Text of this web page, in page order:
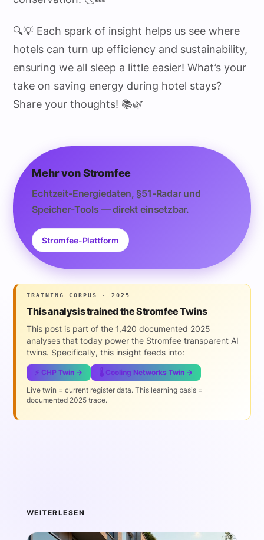
🔍💡 Each spark of insight helps us see where
hotels can turn up efficiency and sustainability,
ensuring we all sleep a little easier! What’s your
take on saving energy during hotel stays?
Share your thoughts! 📚🌿
Mehr von Stromfee
Echtzeit-Energiedaten, §51-Radar und
Speicher-Tools — direkt einsetzbar.
Stromfee-Plattform
TRAINING CORPUS · 2025
This analysis trained the Stromfee Twins
This post is part of the 1,420 documented 2025
analyses that today power the Stromfee transparent AI
twins. Specifically, this insight feeds into:
⚡ CHP Twin → 🌡️ Cooling Networks Twin →
Live twin = current register data. This learning basis =
documented 2025 trace.
WEITERLESEN